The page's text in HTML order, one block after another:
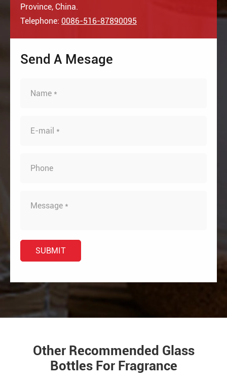
Province, China.
Telephone: 0086-516-87890095
Send A Mesage
Other Recommended Glass
Bottles For Fragrance